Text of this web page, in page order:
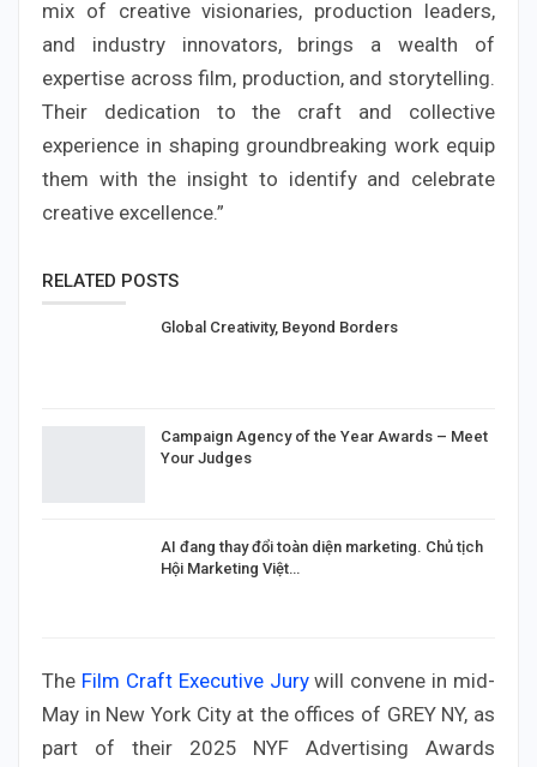
mix of creative visionaries, production leaders,
and industry innovators, brings a wealth of
expertise across film, production, and storytelling.
Their dedication to the craft and collective
experience in shaping groundbreaking work equip
them with the insight to identify and celebrate
creative excellence.”
RELATED POSTS
Global Creativity, Beyond Borders
Campaign Agency of the Year Awards – Meet
Your Judges
AI đang thay đổi toàn diện marketing. Chủ tịch
Hội Marketing Việt…
The Film Craft Executive Jurywill convene in mid-
May in New York City at the offices of GREY NY, as
part of their 2025 NYF Advertising Awards